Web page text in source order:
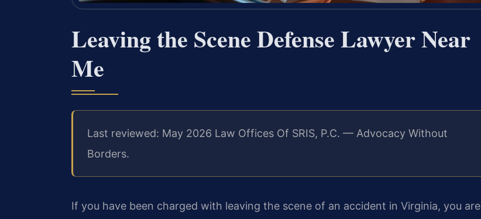
Leaving the Scene Defense Lawyer Near
Me
Last reviewed: May 2026 Law Offices Of SRIS, P.C. — Advocacy Without
Borders.
If you have been charged with leaving the scene of an accident in Virginia, you are